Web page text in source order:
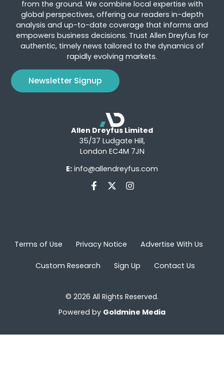
from the ground. We combine local expertise with
global perspectives, offering our readers in-depth
analysis and up-to-date coverage that informs and
empowers business decisions. Trust Allen Dreyfus for
authentic, timely news tailored to the dynamics of
rapidly evolving markets.
Newsletter Signup
Allen Dreyfus Limited
35/37 Ludgate Hill,
London EC4M 7JN
E: info@allendreyfus.com
Terms of Use Privacy Notice Advertise With Us
Custom Research Sign Up Contact Us
© 2026 All Rights Reserved.
Powered by Goldmine Media